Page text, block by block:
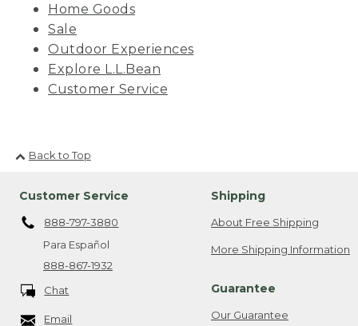
Home Goods
Sale
Outdoor Experiences
Explore L.L.Bean
Customer Service
Back to Top
Customer Service
888-797-3880
Para Español
888-867-1932
Chat
Email
Shipping
About Free Shipping
More Shipping Information
Guarantee
Our Guarantee